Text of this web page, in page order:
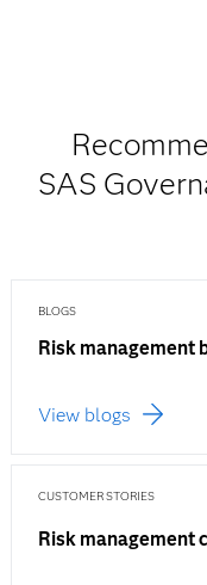
SAS
BLOGS
Risk management
View blogs
CUSTOMER STORIES
Risk management